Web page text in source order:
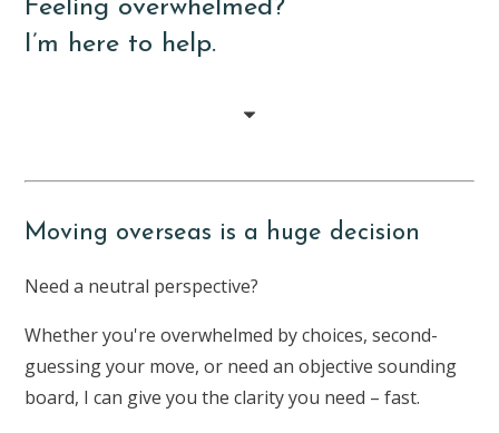
Feeling overwhelmed?
I’m here to help.
Moving overseas is a huge decision
Need a neutral perspective?
Whether you're overwhelmed by choices, second-
guessing your move, or need an objective sounding
board, I can give you the clarity you need – fast.